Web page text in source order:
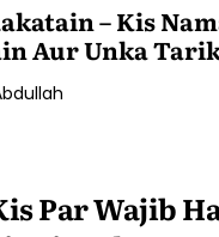
– Kis
Aur Unka
Par Wajib